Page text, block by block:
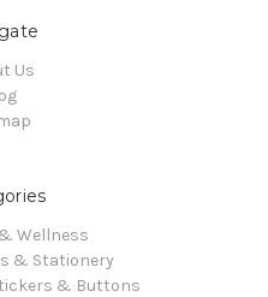
Us
Wellness
& Stationery
& Buttons